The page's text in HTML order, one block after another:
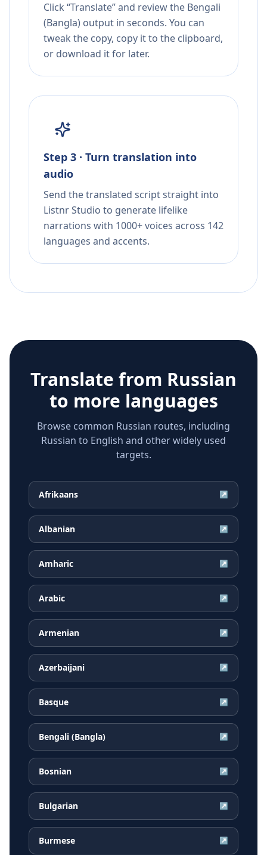
Click “Translate” and review the Bengali
(Bangla) output in seconds. You can
tweak the copy, copy it to the clipboard,
or download it for later.
Step 3 · Turn translation into
audio
Send the translated script straight into
Listnr Studio to generate lifelike
narrations with 1000+ voices across 142
languages and accents.
Translate from Russian
to more languages
Browse common Russian routes, including
Russian to English and other widely used
targets.
Afrikaans ↗
Albanian ↗
Amharic ↗
Arabic ↗
Armenian ↗
Azerbaijani ↗
Basque ↗
Bengali (Bangla) ↗
Bosnian ↗
Bulgarian ↗
Burmese ↗